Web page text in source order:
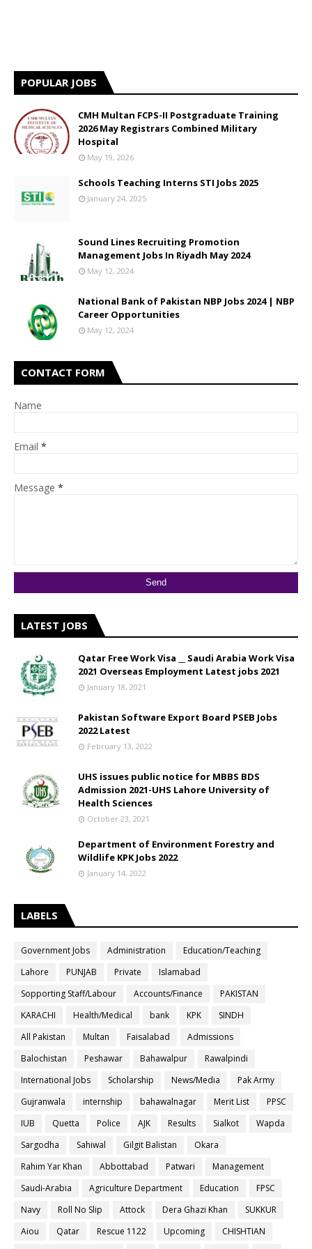
POPULAR JOBS
CMH Multan FCPS-II Postgraduate Training
2026 May Registrars Combined Military
Hospital
May 19, 2026
Schools Teaching Interns STI Jobs 2025
January 24, 2025
Sound Lines Recruiting Promotion
Management Jobs In Riyadh May 2024
May 12, 2024
National Bank of Pakistan NBP Jobs 2024 | NBP
Career Opportunities
May 12, 2024
CONTACT FORM
Name
Email *
Message *
LATEST JOBS
Qatar Free Work Visa __ Saudi Arabia Work Visa
2021 Overseas Employment Latest jobs 2021
January 18, 2021
Pakistan Software Export Board PSEB Jobs
2022 Latest
February 13, 2022
UHS issues public notice for MBBS BDS
Admission 2021-UHS Lahore University of
Health Sciences
October 23, 2021
Department of Environment Forestry and
Wildlife KPK Jobs 2022
January 14, 2022
LABELS
Government Jobs Administration
Education/Teaching
Lahore
PUNJAB Private
Islamabad
Sopporting Staff/Labour
Accounts/Finance
PAKISTAN
KARACHI
Health/Medical bank KPK
SINDH
All Pakistan
Multan Faisalabad
Admissions
Balochistan
Peshawar Bahawalpur
Rawalpindi
International Jobs
Scholarship News/Media
Pak Army
Gujranwala
internship bahawalnagar Merit List
PPSC
IUB
Quetta Police AJK Results Sialkot
Wapda
Sargodha
Sahiwal Gilgit Balistan
Okara
Rahim Yar Khan
Abbottabad Patwari
Management
Saudi-Arabia
Agriculture Department Education
FPSC
Navy
Roll No Slip Attock Dera Ghazi Khan
SUKKUR
Aiou
Qatar Rescue 1122 Upcoming
CHISHTIAN